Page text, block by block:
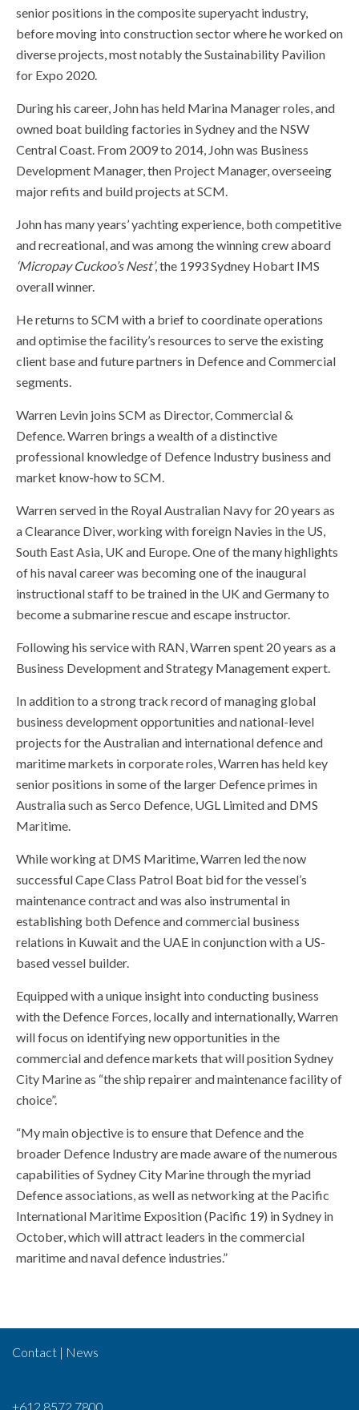
senior positions in the composite superyacht industry,
before moving into construction sector where he worked on
diverse projects, most notably the Sustainability Pavilion
for Expo 2020.
During his career, John has held Marina Manager roles, and
owned boat building factories in Sydney and the NSW
Central Coast. From 2009 to 2014, John was Business
Development Manager, then Project Manager, overseeing
major refits and build projects at SCM.
John has many years’ yachting experience, both competitive
and recreational, and was among the winning crew aboard
‘Micropay Cuckoo’s Nest’, the 1993 Sydney Hobart IMS
overall winner.
He returns to SCM with a brief to coordinate operations
and optimise the facility’s resources to serve the existing
client base and future partners in Defence and Commercial
segments.
Warren Levin joins SCM as Director, Commercial &
Defence. Warren brings a wealth of a distinctive
professional knowledge of Defence Industry business and
market know-how to SCM.
Warren served in the Royal Australian Navy for 20 years as
a Clearance Diver, working with foreign Navies in the US,
South East Asia, UK and Europe. One of the many highlights
of his naval career was becoming one of the inaugural
instructional staff to be trained in the UK and Germany to
become a submarine rescue and escape instructor.
Following his service with RAN, Warren spent 20 years as a
Business Development and Strategy Management expert.
In addition to a strong track record of managing global
business development opportunities and national-level
projects for the Australian and international defence and
maritime markets in corporate roles, Warren has held key
senior positions in some of the larger Defence primes in
Australia such as Serco Defence, UGL Limited and DMS
Maritime.
While working at DMS Maritime, Warren led the now
successful Cape Class Patrol Boat bid for the vessel’s
maintenance contract and was also instrumental in
establishing both Defence and commercial business
relations in Kuwait and the UAE in conjunction with a US-
based vessel builder.
Equipped with a unique insight into conducting business
with the Defence Forces, locally and internationally, Warren
will focus on identifying new opportunities in the
commercial and defence markets that will position Sydney
City Marine as “the ship repairer and maintenance facility of
choice”.
“My main objective is to ensure that Defence and the
broader Defence Industry are made aware of the numerous
capabilities of Sydney City Marine through the myriad
Defence associations, as well as networking at the Pacific
International Maritime Exposition (Pacific 19) in Sydney in
October, which will attract leaders in the commercial
maritime and naval defence industries.”
Contact | News
+612 8572 7800